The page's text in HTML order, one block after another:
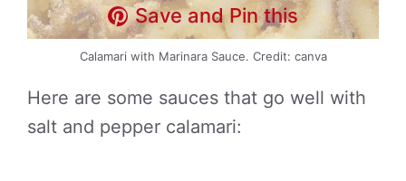
Save and Pin this
Calamari with Marinara Sauce. Credit: canva
Here are some sauces that go well with
salt and pepper calamari: